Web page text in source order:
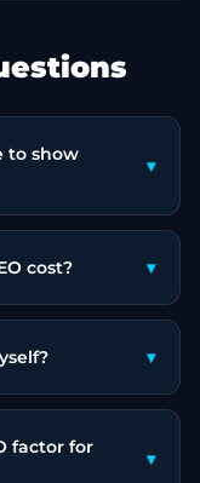
to show
▾
cost? ▾
▾
factor for
▾